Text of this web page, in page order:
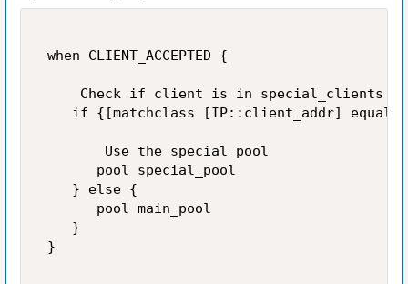
when CLIENT_ACCEPTED {
Check if client is in special_clients
if {[matchclass [IP::client_addr]
        Use the special pool
       pool special_pool
    } else {
       pool main_pool
    }
}